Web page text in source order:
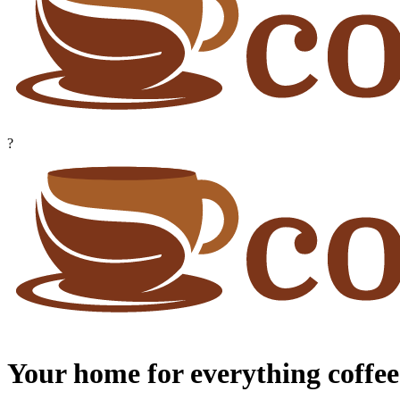
?
Your home for everything